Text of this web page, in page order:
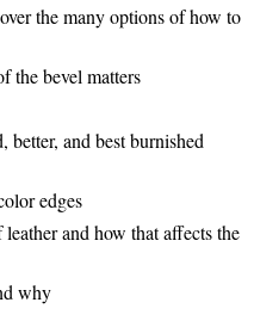
the many options of how to
the bevel matters
and best burnished
edges
and how that affects the
why